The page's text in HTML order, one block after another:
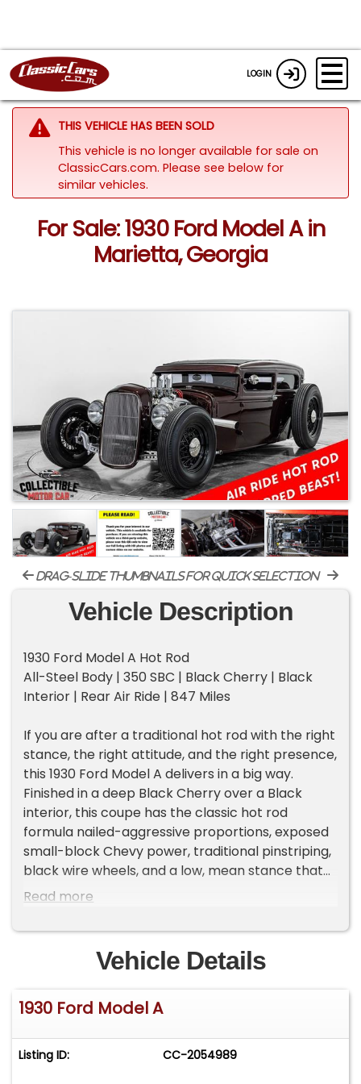
LOGIN
THIS VEHICLE HAS BEEN SOLD
This vehicle is no longer available for sale on
ClassicCars.com. Please see below for
similar vehicles.
For Sale: 1930 Ford Model A in
Marietta, Georgia
drag-slide thumbnails for quick selection
Vehicle Description
1930 Ford Model A Hot Rod
All-Steel Body | 350 SBC | Black Cherry | Black
Interior | Rear Air Ride | 847 Miles
If you are after a traditional hot rod with the right
stance, the right attitude, and the right presence,
this 1930 Ford Model A delivers in a big way.
Finished in a deep Black Cherry over a Black
interior, this coupe has the classic hot rod
formula nailed-aggressive proportions, exposed
small-block Chevy power, traditional pinstriping,
black wire wheels, and a low, mean stance that
gives it instant curb appeal.
One of the biggest highlights of this car is that it
is an all-metal body, not fiberglass. That is a
major value point in a build like this and exactly
what many buyers are looking for. The steel body
gives the car a more authentic feel, better
separate it from many replica-style or
fiberglass-bodied street rods on the market.
Read more
Vehicle Details
1930 Ford Model A
Listing ID: CC-2054989